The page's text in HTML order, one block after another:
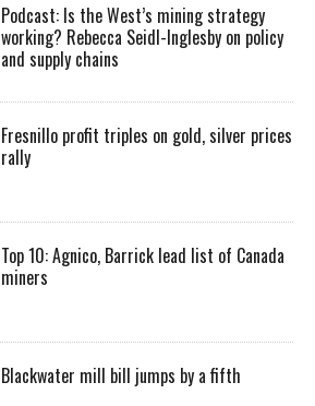
Podcast: Is the West’s mining strategy
working? Rebecca Seidl-Inglesby on policy
and supply chains
Fresnillo profit triples on gold, silver prices
rally
Top 10: Agnico, Barrick lead list of Canada
miners
Blackwater mill bill jumps by a fifth